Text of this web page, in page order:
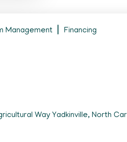
Management Financing
Way Yadkinville, North